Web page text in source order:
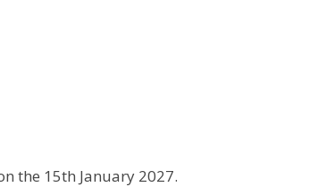
the 15th January 2027.